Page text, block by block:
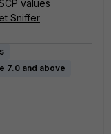
values
Sniffer
7.0 and above